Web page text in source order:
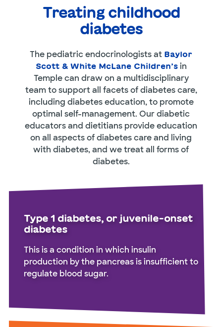
Treating childhood
diabetes
The pediatric endocrinologists at Baylor
Scott & White McLane Children’sin
Temple can draw on a multidisciplinary
team to support all facets of diabetes care,
including diabetes education, to promote
optimal self-management. Our diabetic
educators and dietitians provide education
on all aspects of diabetes care and living
with diabetes, and we treat all forms of
diabetes.
Type 1 diabetes, or juvenile-onset
diabetes
This is a condition in which insulin
production by the pancreas is insufficient to
regulate blood sugar.